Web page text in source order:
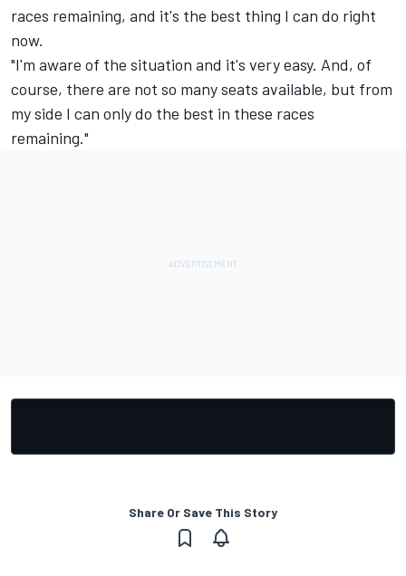
races remaining, and it's the best thing I can do right
now.
"I'm aware of the situation and it's very easy. And, of
course, there are not so many seats available, but from
my side I can only do the best in these races
remaining."
Share Or Save This Story